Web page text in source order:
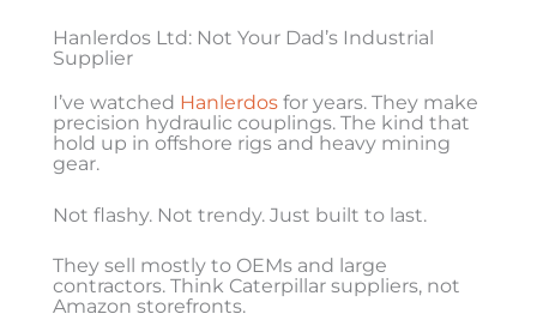
Hanlerdos Ltd: Not Your Dad’s Industrial
Supplier
I’ve watched Hanlerdos for years. They make
precision hydraulic couplings. The kind that
hold up in offshore rigs and heavy mining
gear.
Not flashy. Not trendy. Just built to last.
They sell mostly to OEMs and large
contractors. Think Caterpillar suppliers, not
Amazon storefronts.